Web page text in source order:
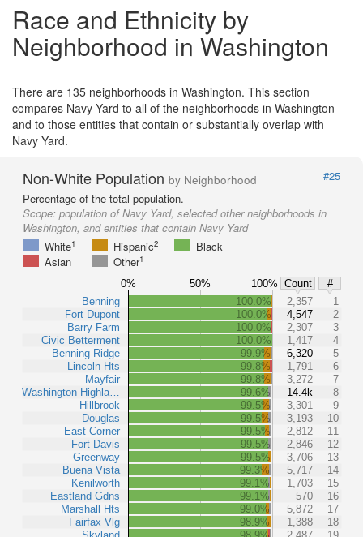
Race and Ethnicity by
Neighborhood in Washington
There are 135 neighborhoods in Washington. This section
compares Navy Yard to all of the neighborhoods in Washington
and to those entities that contain or substantially overlap with
Navy Yard.
Non-White Population by Neighborhood
#25
Percentage of the total population.
Scope: population of Navy Yard, selected other neighborhoods in
Washington, and entities that contain Navy Yard
White1 Hispanic2
Black
Asian
Other1
0% 50% 100% Count
#
Benning
Fort Dupont
Barry Farm
Civic Betterment
Benning Ridge
Lincoln Hts
Mayfair
Washington Highla…
Hillbrook
Douglas
East Corner
Fort Davis
Greenway
Buena Vista
Kenilworth
Eastland Gdns
Marshall Hts
Fairfax Vlg
100.0% 2,357
1
100.0%
4,547
2
100.0%
2,307
3
100.0%
1,417
4
99.9%
6,320
5
99.8%
1,791
6
99.8%
3,272
7
99.6%
14.4k
8
99.5%
3,301
9
99.5%
3,193
10
99.5%
2,812
11
99.5%
2,846
12
99.5%
3,706
13
99.3%
5,717
14
99.1%
1,703
15
99.1%
570
16
99.0%
5,872
17
98.9%
1,388
18